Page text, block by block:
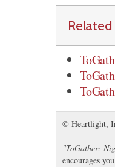
Related
© Heartlight,
"ToGather:
encourages